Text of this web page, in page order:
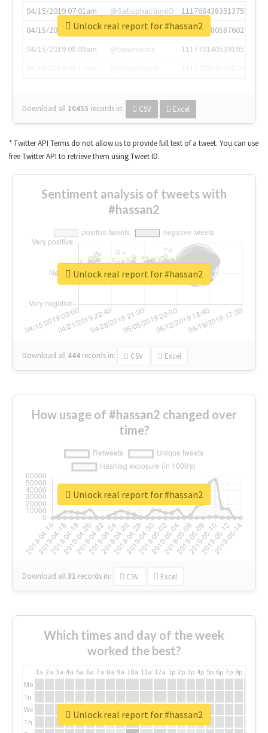
04/15/2019 07:01am
@SatisphactionIO
1117684383513755649
04/15/2019 07:03am
@annaercilla
1117684805876027392
04/15/2019 08:09am
@tnwevents
1117701405391953920
Download all 10453 records in: CSV Excel
Unlock real report for #hassan2
* Twitter API Terms do not allow us to provide full text of a tweet. You can use
free Twitter API to retrieve them using Tweet ID.
Sentiment analysis of tweets with
#hassan2
Download all 444 records in: CSV Excel
Unlock real report for #hassan2
How usage of #hassan2 changed over
time?
Download all31 records in: CSV Excel
Unlock real report for #hassan2
Which times and day of the week
worked the best?
1a 2a 3a 4a 5a 6a 7a 8a 9a 10a 11a 12a 1p 2p 3p 4p 5p 6p 7p 8p
Mo
Tu
We
Th
Unlock real report for #hassan2